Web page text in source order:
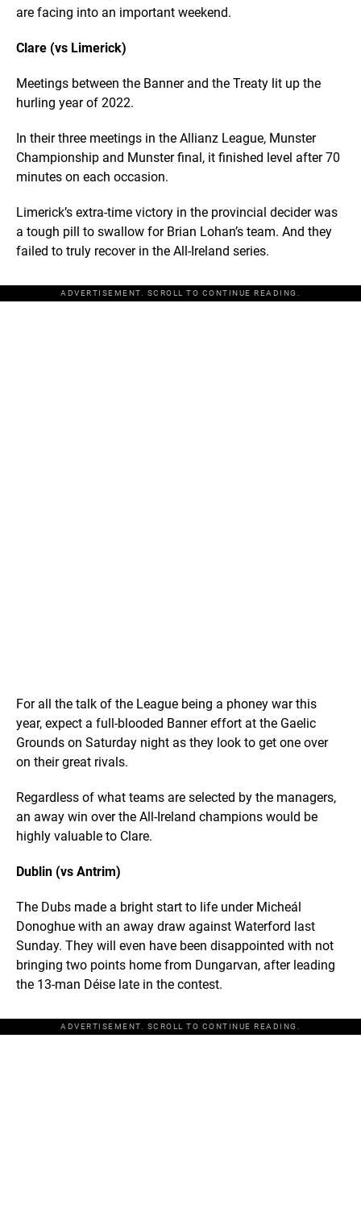
are facing into an important weekend.
Clare (vs Limerick)
Meetings between the Banner and the Treaty lit up the
hurling year of 2022.
In their three meetings in the Allianz League, Munster
Championship and Munster final, it finished level after 70
minutes on each occasion.
Limerick’s extra-time victory in the provincial decider was
a tough pill to swallow for Brian Lohan’s team. And they
failed to truly recover in the All-Ireland series.
ADVERTISEMENT. SCROLL TO CONTINUE READING.
For all the talk of the League being a phoney war this
year, expect a full-blooded Banner effort at the Gaelic
Grounds on Saturday night as they look to get one over
on their great rivals.
Regardless of what teams are selected by the managers,
an away win over the All-Ireland champions would be
highly valuable to Clare.
Dublin (vs Antrim)
The Dubs made a bright start to life under Micheál
Donoghue with an away draw against Waterford last
Sunday. They will even have been disappointed with not
bringing two points home from Dungarvan, after leading
the 13-man Déise late in the contest.
ADVERTISEMENT. SCROLL TO CONTINUE READING.